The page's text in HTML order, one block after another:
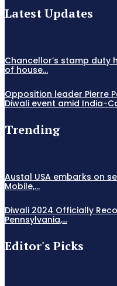
Latest Updates
Chancellor’s stamp duty
of house...
Opposition leader Pierre
Diwali event amid India-
Trending
Austal USA embarks on
Mobile,...
Diwali 2024 Officially
Pennsylvania,...
Editor's Picks